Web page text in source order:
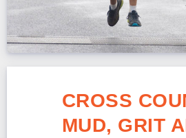
CROSS
MUD, GRIT